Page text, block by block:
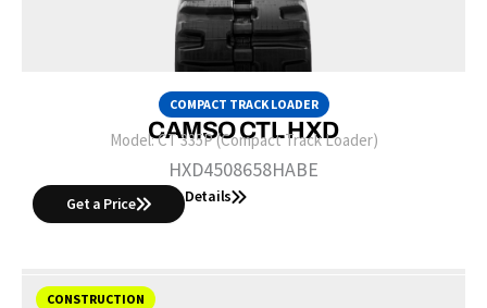
COMPACT TRACK LOADER
CAMSO CTL HXD
Model:CT 335P (Compact Track Loader)
HXD4508658HABE
Get a Price Details
CONSTRUCTION